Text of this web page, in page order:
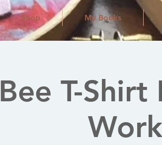
Shop My Books
Bee T-